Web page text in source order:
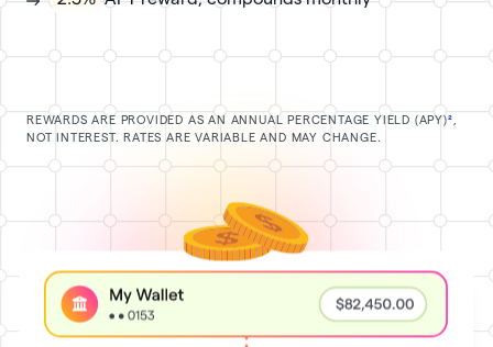
REWARDS ARE PROVIDED AS AN ANNUAL PERCENTAGE YIELD (APY)²,
NOT INTEREST. RATES ARE VARIABLE AND MAY CHANGE.